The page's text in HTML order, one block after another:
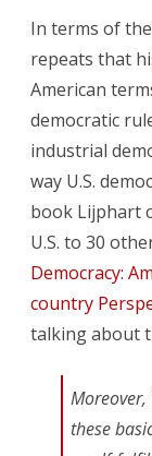
In terms of
repeats that
American
democratic
industrial
way U.S.
book Lijphart
U.S. to 30
Democracy:
country
talking about
these